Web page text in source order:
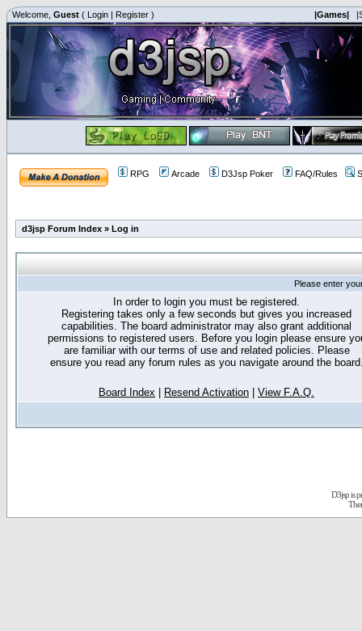
Welcome, Guest ( Login | Register ) |Games|
RPG Arcade D3Jsp Poker FAQ/Rules
d3jsp Forum Index » Log in
Please enter
In order to login you must be registered.
Registering takes only a few seconds but gives you increased
capabilities. The board administrator may also grant additional
permissions to registered users. Before you login please ensure
are familiar with our terms of use and related policies. Please
ensure you read any forum rules as you navigate around the
Board Index Resend Activation View F.A.Q.
D3jsp is